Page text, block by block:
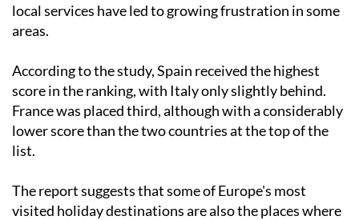
local services have led to growing frustration in some
areas.
According to the study, Spain received the highest
score in the ranking, with Italy only slightly behind.
France was placed third, although with a considerably
lower score than the two countries at the top of the
list.
The report suggests that some of Europe's most
visited holiday destinations are also the places where